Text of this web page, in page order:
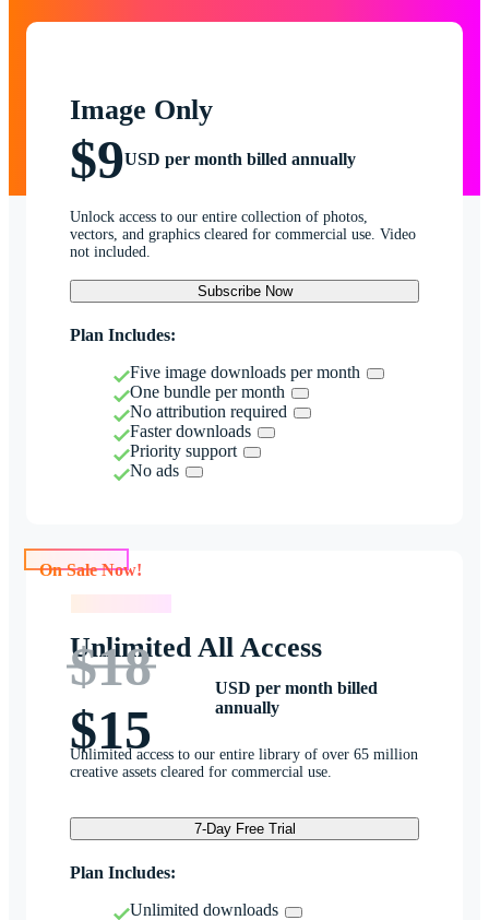
Image Only
$9USD per month billed annually
Unlock access to our entire collection of photos,
vectors, and graphics cleared for commercial use. Video
not included.
Subscribe Now
Plan Includes:
Five image downloads per month
One bundle per month
No attribution required
Faster downloads
Priority support
No ads
Unlimited All Access
$18
$15
USD per month billed
annually
Unlimited access to our entire library of over 65 million
creative assets cleared for commercial use.
7-Day Free Trial
Plan Includes:
Unlimited downloads